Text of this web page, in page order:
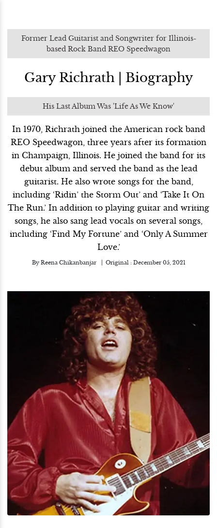
Former Lead Guitarist and Songwriter for Illinois-
based Rock Band REO Speedwagon
Gary Richrath | Biography
His Last Album Was 'Life As We Know'
In 1970, Richrath joined the American rock band
REO Speedwagon, three years after its formation
in Champaign, Illinois. He joined the band for its
debut album and served the band as the lead
guitarist. He also wrote songs for the band,
including ‘Ridin’ the Storm Out’ and ‘Take It On
The Run.’ In addition to playing guitar and writing
songs, he also sang lead vocals on several songs,
including ‘Find My Fortune’ and ‘Only A Summer
Love.’
By Reena Chikanbanjar Original : December 05, 2021